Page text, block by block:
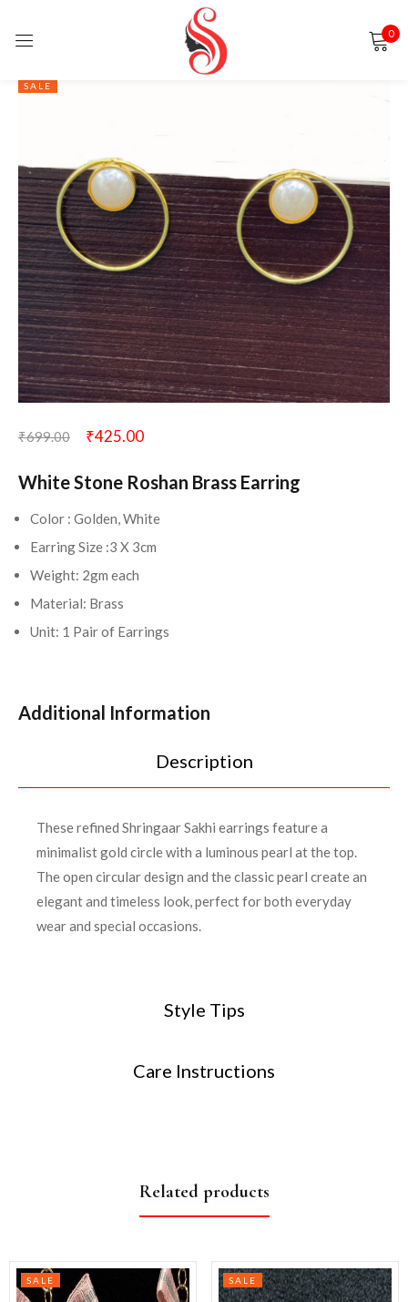
0
SALE
₹699.00 ₹425.00
White Stone Roshan Brass Earring
Color : Golden, White
Earring Size :3 X 3cm
Weight: 2gm each
Material: Brass
Unit: 1 Pair of Earrings
Additional Information
Description
Style Tips
Care Instructions
These refined Shringaar Sakhi earrings feature a
minimalist gold circle with a luminous pearl at the top.
The open circular design and the classic pearl create an
elegant and timeless look, perfect for both everyday
wear and special occasions.
Related products
SALE SALE
Sign in
Remember me Lost password?
LOG IN
CREATE AN ACCOUNT